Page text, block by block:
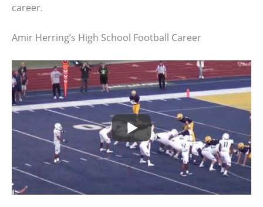
career.
Amir Herring’s High School Football Career